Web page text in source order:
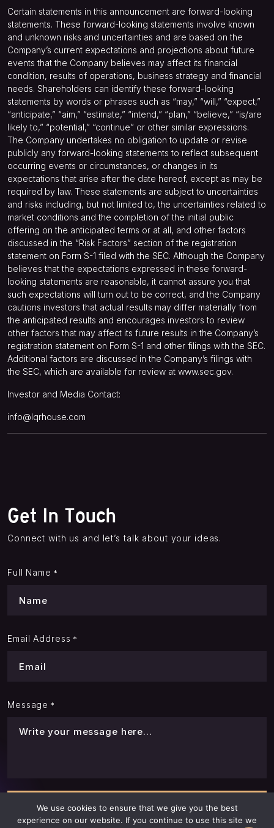
Certain statements in this announcement are forward-looking
statements. These forward-looking statements involve known
and unknown risks and uncertainties and are based on the
Company’s current expectations and projections about future
events that the Company believes may affect its financial
condition, results of operations, business strategy and financial
needs. Shareholders can identify these forward-looking
statements by words or phrases such as “may,” “will,” “expect,”
“anticipate,” “aim,” “estimate,” “intend,” “plan,” “believe,” “is/are
likely to,” “potential,” “continue” or other similar expressions.
The Company undertakes no obligation to update or revise
publicly any forward-looking statements to reflect subsequent
occurring events or circumstances, or changes in its
expectations that arise after the date hereof, except as may be
required by law. These statements are subject to uncertainties
and risks including, but not limited to, the uncertainties related to
market conditions and the completion of the initial public
offering on the anticipated terms or at all, and other factors
discussed in the “Risk Factors” section of the registration
statement on Form S-1 filed with the SEC. Although the Company
believes that the expectations expressed in these forward-
looking statements are reasonable, it cannot assure you that
such expectations will turn out to be correct, and the Company
cautions investors that actual results may differ materially from
the anticipated results and encourages investors to review
other factors that may affect its future results in the Company’s
registration statement on Form S-1 and other filings with the SEC.
Additional factors are discussed in the Company’s filings with
the SEC, which are available for review at www.sec.gov.
Investor and Media Contact:
info@lqrhouse.com
Get In Touch
Connect with us and let’s talk about your ideas.
Full Name *
Email Address *
Message *
We use cookies to ensure that we give you the best
experience on our website. If you continue to use this site we